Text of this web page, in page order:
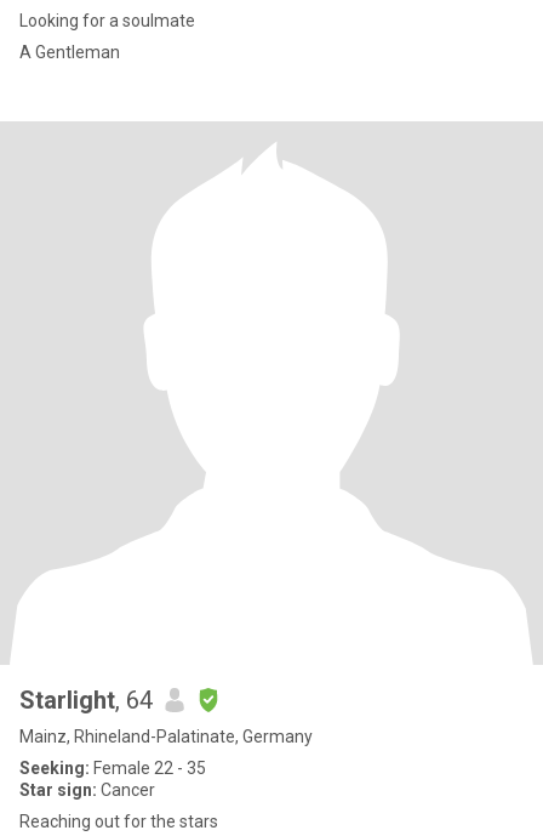
Looking for a soulmate
A Gentleman
Starlight, 64
Mainz, Rhineland-Palatinate, Germany
Seeking: Female 22 - 35
Star sign: Cancer
Reaching out for the stars